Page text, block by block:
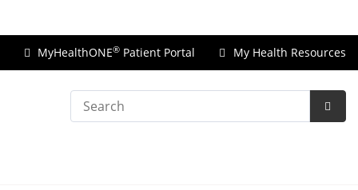
MyHealthONE® Patient Portal My Health Resources
Search